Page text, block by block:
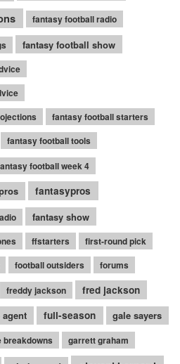
fantasy football radio
fantasy football show
fantasy football starters
fantasy football tools
football week 4
fantasypros
fantasy show
ffstarters
first-round pick
football outsiders
forums
freddy jackson fred jackson
agent full-season gale sayers
breakdowns garrett graham